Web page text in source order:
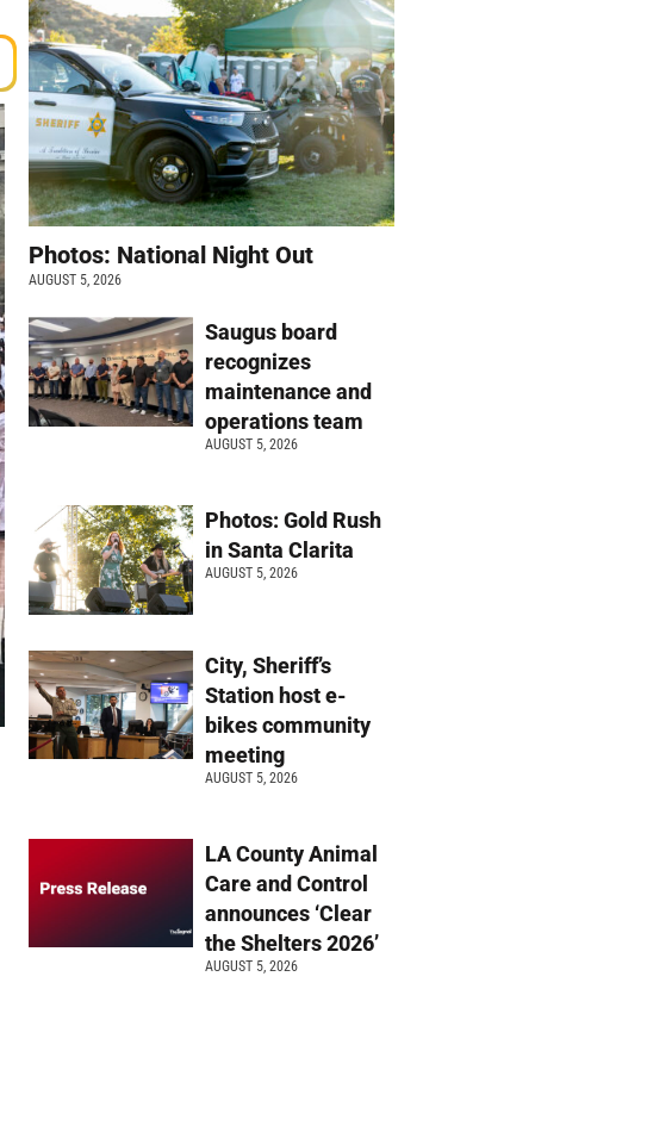
Photos: National Night Out
AUGUST 5, 2026
Saugus board
recognizes
maintenance and
operations team
AUGUST 5, 2026
Photos: Gold Rush
in Santa Clarita
AUGUST 5, 2026
City, Sheriff’s
Station host e-
bikes community
meeting
AUGUST 5, 2026
LA County Animal
Care and Control
announces ‘Clear
the Shelters 2026’
AUGUST 5, 2026